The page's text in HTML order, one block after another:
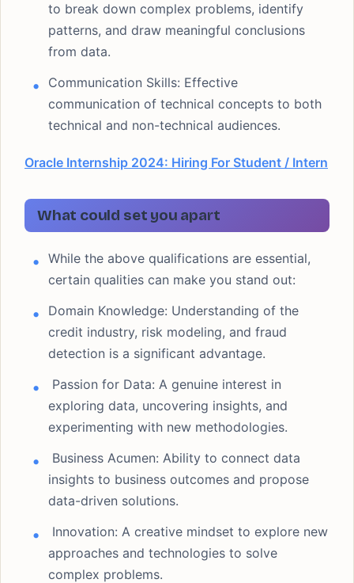
to break down complex problems, identify
patterns, and draw meaningful conclusions
from data.
Communication Skills: Effective
communication of technical concepts to both
technical and non-technical audiences.
Oracle Internship 2024: Hiring For Student / Intern
What could set you apart
While the above qualifications are essential,
certain qualities can make you stand out:
Domain Knowledge: Understanding of the
credit industry, risk modeling, and fraud
detection is a significant advantage.
Passion for Data: A genuine interest in
exploring data, uncovering insights, and
experimenting with new methodologies.
Business Acumen: Ability to connect data
insights to business outcomes and propose
data-driven solutions.
Innovation: A creative mindset to explore new
approaches and technologies to solve
complex problems.